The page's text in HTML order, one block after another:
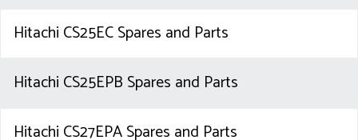
Hitachi CS25EC Spares and Parts
Hitachi CS25EPB Spares and Parts
Hitachi CS27EPA Spares and Parts